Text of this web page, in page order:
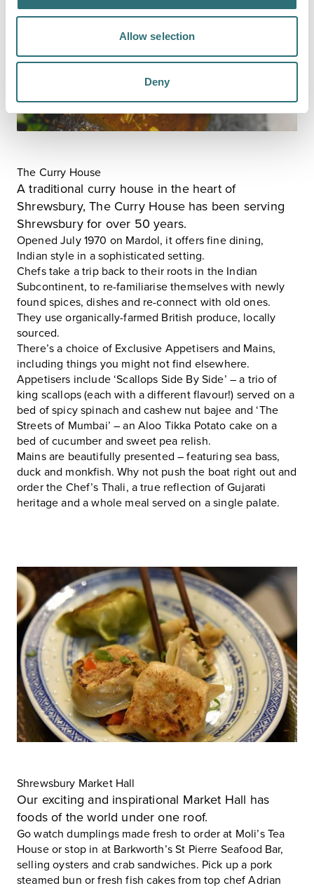
Allow selection
Deny
The Curry House
A traditional curry house in the heart of
Shrewsbury,The Curry Househas been serving
Shrewsbury for over 50 years.
Opened July 1970 on Mardol, it offers fine dining,
Indian style in a sophisticated setting.
Chefs take a trip back to their roots in the Indian
Subcontinent, to re-familiarise themselves with newly
found spices, dishes and re-connect with old ones.
They use organically-farmed British produce, locally
sourced.
There’s a choice of Exclusive Appetisers and Mains,
including things you might not find elsewhere.
Appetisers include ‘Scallops Side By Side’ – a trio of
king scallops (each with a different flavour!) served on a
bed of spicy spinach and cashew nut bajee and ‘The
Streets of Mumbai’ – an Aloo Tikka Potato cake on a
bed of cucumber and sweet pea relish.
Mains are beautifully presented – featuring sea bass,
duck and monkfish. Why not push the boat right out and
order the Chef’s Thali, a true reflection of Gujarati
heritage and a whole meal served on a single palate.
Shrewsbury Market Hall
Our exciting and inspirational Market Hall has
foods of the world under one roof.
Go watch dumplings made fresh to order at Moli’s Tea
House or stop in at Barkworth’s St Pierre Seafood Bar,
selling oysters and crab sandwiches. Pick up a pork
steamed bun or fresh fish cakes from top chef Adrian